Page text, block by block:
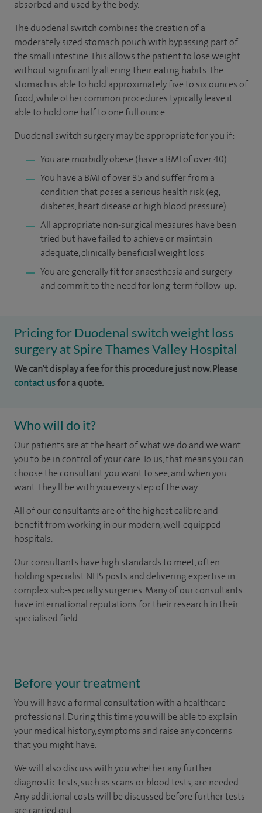
absorbed and used by the body.
The duodenal switch combines the creation of a
moderately sized stomach pouch with bypassing part of
the small intestine. This allows the patient to lose weight
without significantly altering their eating habits. The
stomach is able to hold approximately five to six ounces of
food, while other common procedures typically leave it
able to hold one half to one full ounce.
Duodenal switch surgery may be appropriate for you if:
You are morbidly obese (have a BMI of over 40)
You have a BMI of over 35 and suffer from a
condition that poses a serious health risk (eg,
diabetes, heart disease or high blood pressure)
All appropriate non-surgical measures have been
tried but have failed to achieve or maintain
adequate, clinically beneficial weight loss
You are generally fit for anaesthesia and surgery
and commit to the need for long-term follow-up.
Pricing for Duodenal switch weight loss
surgery at Spire Thames Valley Hospital
We can't display a fee for this procedure just now. Please
contact usfor a quote.
Who will do it?
Our patients are at the heart of what we do and we want
you to be in control of your care. To us, that means you can
choose the consultant you want to see, and when you
want. They'll be with you every step of the way.
All of our consultants are of the highest calibre and
benefit from working in our modern, well-equipped
hospitals.
Our consultants have high standards to meet, often
holding specialist NHS posts and delivering expertise in
complex sub-specialty surgeries. Many of our consultants
have international reputations for their research in their
specialised field.
Before your treatment
You will have a formal consultation with a healthcare
professional. During this time you will be able to explain
your medical history, symptoms and raise any concerns
that you might have.
We will also discuss with you whether any further
diagnostic tests, such as scans or blood tests, are needed.
Any additional costs will be discussed before further tests
are carried out.